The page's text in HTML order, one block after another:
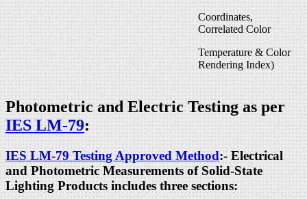
Coordinates,
Correlated Color
Temperature & Color
Rendering Index)
Photometric and Electric Testing as per
IES LM-79:
IES LM-79 Testing Approved Method:- Electrical
and Photometric Measurements of Solid-State
Lighting Products includes three sections: